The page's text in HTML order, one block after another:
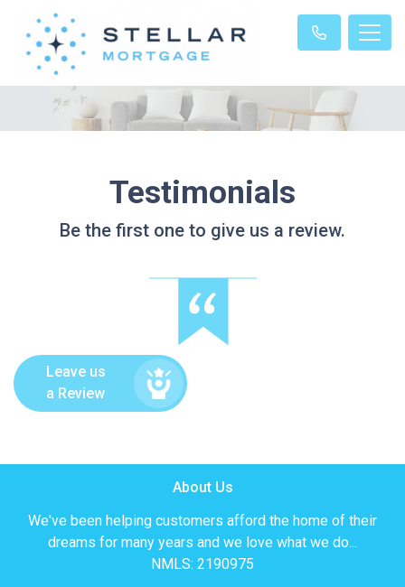
Testimonials
Be the first one to give us a review.
Leave us
a Review
About Us
We've been helping customers afford the home of their
dreams for many years and we love what we do...
NMLS: 2190975